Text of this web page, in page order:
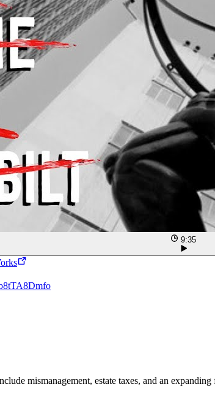
9:35
mismanagement, estate taxes, and an expanding